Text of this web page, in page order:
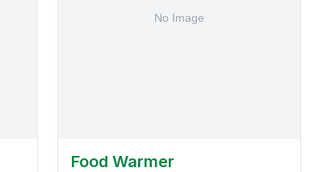
Food Warmer